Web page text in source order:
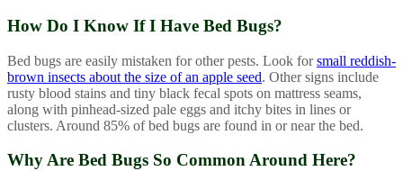
How Do I Know If I Have Bed Bugs?
Bed bugs are easily mistaken for other pests. Look forsmall reddish-
brown insects about the size of an apple seed. Other signs include
rusty blood stains and tiny black fecal spots on mattress seams,
along with pinhead-sized pale eggs and itchy bites in lines or
clusters. Around 85% of bed bugs are found in or near the bed.
Why Are Bed Bugs So Common Around Here?